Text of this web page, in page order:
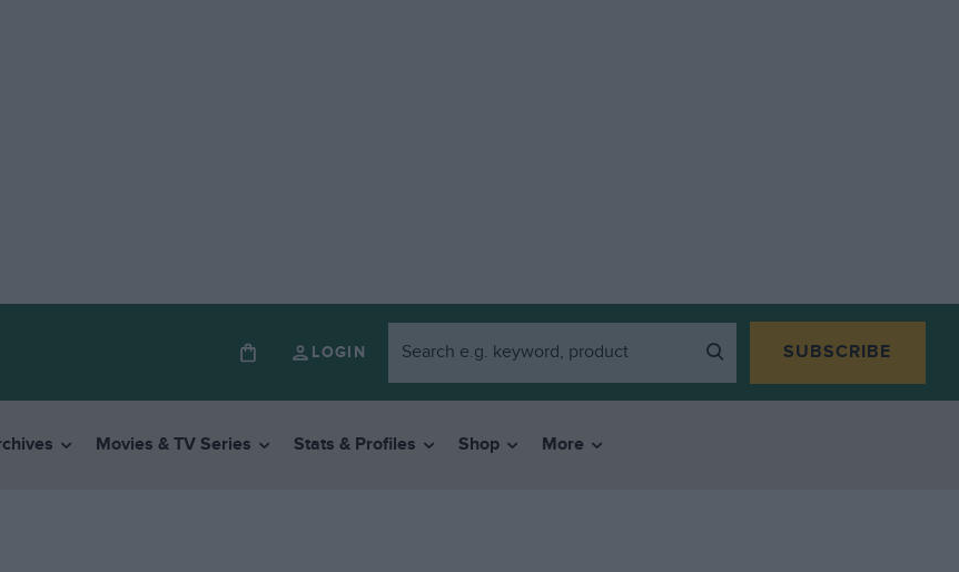
LOGIN SUBSCRIBE
Movies & TV Series Stats & Profiles Shop More